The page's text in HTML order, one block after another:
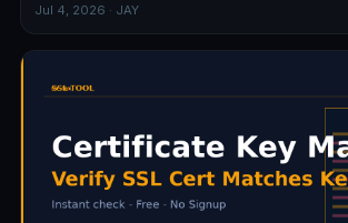
Jul 4, 2026 · JAY